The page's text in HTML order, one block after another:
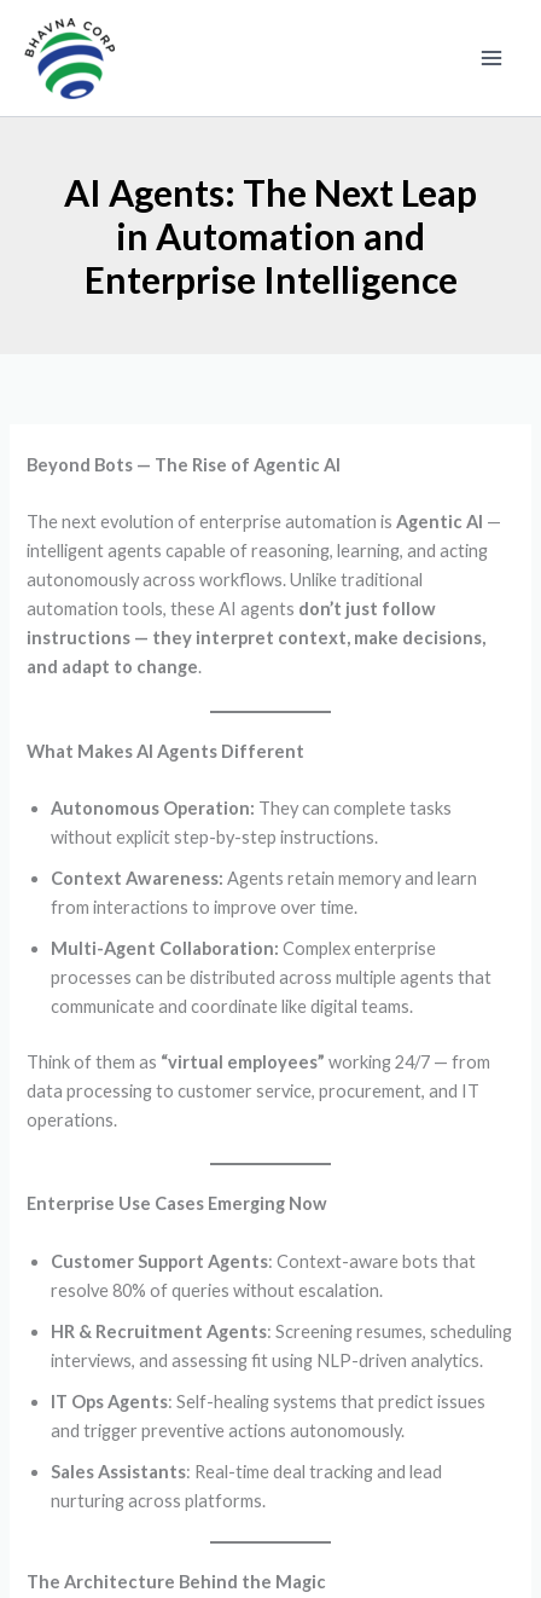
content
AI Agents: The Next Leap
in Automation and
Enterprise Intelligence
Beyond Bots — The Rise of Agentic AI
The next evolution of enterprise automation isAgentic AI —
intelligent agents capable of reasoning, learning, and acting
autonomously across workflows. Unlike traditional
automation tools, these AI agents don’t just follow
instructions — they interpret context, make decisions,
and adapt to change.
What Makes AI Agents Different
Autonomous Operation: They can complete tasks
without explicit step-by-step instructions.
Context Awareness: Agents retain memory and learn
from interactions to improve over time.
Multi-Agent Collaboration: Complex enterprise
processes can be distributed across multiple agents that
communicate and coordinate like digital teams.
Think of them as “virtual employees” working 24/7 — from
data processing to customer service, procurement, and IT
operations.
Enterprise Use Cases Emerging Now
Customer Support Agents: Context-aware bots that
resolve 80% of queries without escalation.
HR & Recruitment Agents: Screening resumes, scheduling
interviews, and assessing fit using NLP-driven analytics.
IT Ops Agents: Self-healing systems that predict issues
and trigger preventive actions autonomously.
Sales Assistants: Real-time deal tracking and lead
nurturing across platforms.
The Architecture Behind the Magic